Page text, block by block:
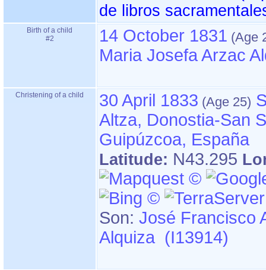
de libros
Birth of a child
#2
14 October 1831
Maria Josefa Arzac
Christening of a child 30 April 1833
Altza, Donostia-San
Guipúzcoa, España
Latitude: N43.295
Son: José Francisco
Alquiza (I13914)